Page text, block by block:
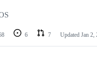
6 7 Updated Jan 2,